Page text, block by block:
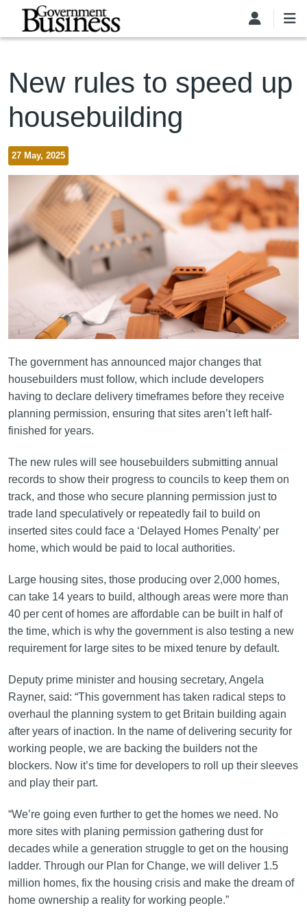
Skip to main content
New rules to speed up
housebuilding
27 May, 2025
The government has announced major changes that
housebuilders must follow, which include developers
having to declare delivery timeframes before they receive
planning permission, ensuring that sites aren’t left half-
finished for years.
The new rules will see housebuilders submitting annual
records to show their progress to councils to keep them on
track, and those who secure planning permission just to
trade land speculatively or repeatedly fail to build on
inserted sites could face a ‘Delayed Homes Penalty’ per
home, which would be paid to local authorities.
Large housing sites, those producing over 2,000 homes,
can take 14 years to build, although areas were more than
40 per cent of homes are affordable can be built in half of
the time, which is why the government is also testing a new
requirement for large sites to be mixed tenure by default.
Deputy prime minister and housing secretary, Angela
Rayner, said: “This government has taken radical steps to
overhaul the planning system to get Britain building again
after years of inaction. In the name of delivering security for
working people, we are backing the builders not the
blockers. Now it’s time for developers to roll up their sleeves
and play their part.
“We’re going even further to get the homes we need. No
more sites with planing permission gathering dust for
decades while a generation struggle to get on the housing
ladder. Through our Plan for Change, we will deliver 1.5
million homes, fix the housing crisis and make the dream of
home ownership a reality for working people.”